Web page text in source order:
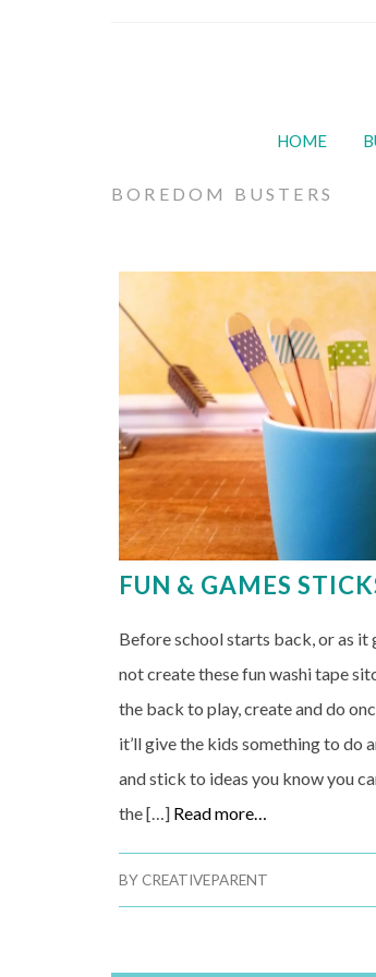
HOME
BOREDOM BUSTERS
FUN & GAMES
Before school starts back, or as it
not create these fun washi tape
the back to play, create and do
it’ll give the kids something to do
and stick to ideas you know you
the […] Read more…
BYCREATIVEPARENT